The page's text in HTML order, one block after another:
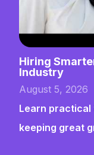
Hiring
Industry
August 5, 2026
Learn
keeping great